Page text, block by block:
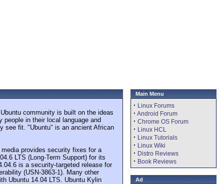
community is built on the ideas
in their local language and
see fit. "Ubuntu" is an ancient African
provides security fixes for a
LTS (Long-Term Support) for its
is a security-targeted release for
(USN-3863-1). Many other
Ubuntu 14.04 LTS. Ubuntu Kylin
Main Menu
· Linux Forums
· Android Forum
· Chrome OS Forum
· Linux HCL
· Linux Tutorials
· Linux Wiki
· Distro Reviews
· Book Reviews
Ad